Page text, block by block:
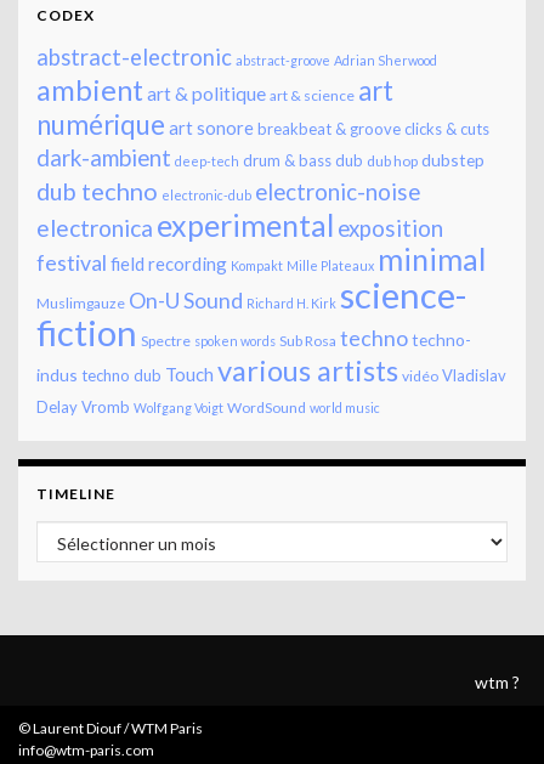
CODEX
abstract-electronic abstract-groove Adrian Sherwood
ambient art & politique art & science art
numérique art sonorebreakbeat & groove clicks & cuts
dark-ambient deep-tech drum & bass dub dub hop dubstep
dub techno electronic-dub electronic-noise
electronica experimental exposition
festival field recording Kompakt Mille Plateaux minimal
Muslimgauze On-U Sound Richard H. Kirk science-
fiction Spectre spoken words Sub Rosa technotechno-
indus techno dub Touch various artists vidéo Vladislav
DelayVromb Wolfgang Voigt WordSound world music
TIMELINE
Timeline
wtm ?
© Laurent Diouf / WTM Paris
info@wtm-paris.com